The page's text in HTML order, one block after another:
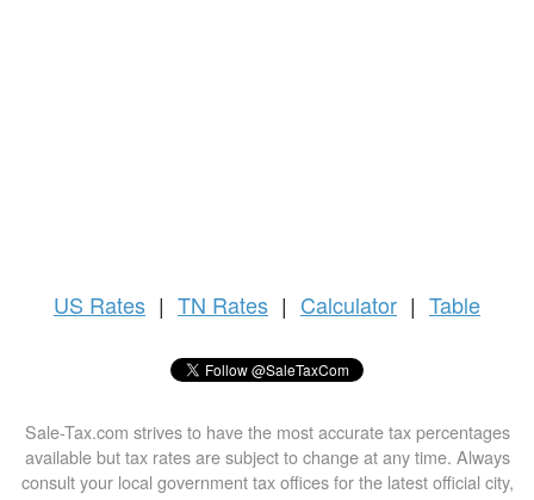
US Rates | TN Rates | Calculator | Table
Sale-Tax.com strives to have the most accurate tax percentages
available but tax rates are subject to change at any time. Always
consult your local government tax offices for the latest official city,